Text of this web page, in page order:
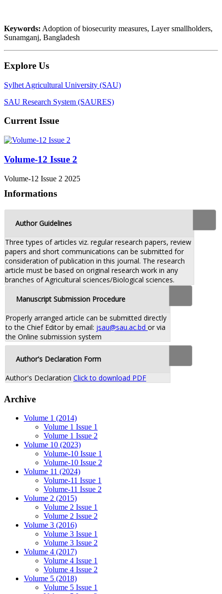
Keywords: Adoption of biosecurity measures, Layer smallholders,
Sunamganj, Bangladesh
Explore Us
Sylhet Agricultural University (SAU)
SAU Research System (SAURES)
Current Issue
Volume-12 Issue 2
Volume-12 Issue 2 2025
Informations
Author Guidelines
Three types of articles viz. regular research papers, review
papers and short communications can be submitted for
consideration of publication in this journal. The research
article must be based on original research work in any
branches of Agricultural sciences/Biological sciences.
Manuscript Submission Procedure
Properly arranged article can be submitted directly
to the Chief Editor by email: jsau@sau.ac.bd or via
the Online submission system
Author's Declaration Form
Author's Declaration Click to download PDF
Archive
Volume 1 (2014)
Volume 1 Issue 1
Volume 1 Issue 2
Volume 10 (2023)
Volume-10 Issue 1
Volume-10 Issue 2
Volume 11 (2024)
Volume-11 Issue 1
Volume-11 Issue 2
Volume 2 (2015)
Volume 2 Issue 1
Volume 2 Issue 2
Volume 3 (2016)
Volume 3 Issue 1
Volume 3 Issue 2
Volume 4 (2017)
Volume 4 Issue 1
Volume 4 Issue 2
Volume 5 (2018)
Volume 5 Issue 1